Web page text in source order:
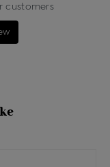
customers